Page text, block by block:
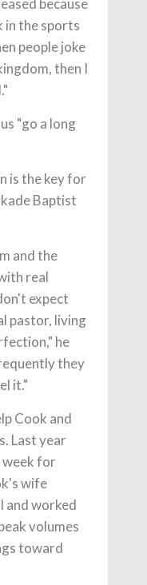
because
in the sports
people joke
then I
"go a long
is the key for
Baptist
and the
real
expect
pastor, living
he
they
it."
Cook and
Last year
week for
wife
and worked
volumes
toward